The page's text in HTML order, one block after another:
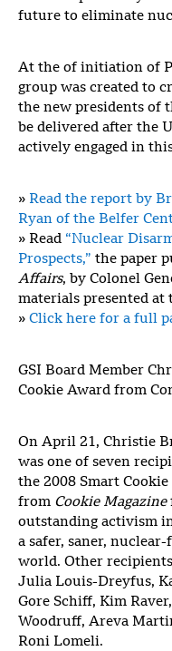
future to eliminate
At the of initiation of
group was created to
the new presidents of
be delivered after the
actively engaged in
» Read the report by
Ryan of the Belfer
» Read “Nuclear
Prospects,” the paper
Affairs, by Colonel
materials presented at
» Click here for a full
GSI Board Member
Cookie Award from
On April 21, Christie
was one of seven
the 2008 Smart
from Cookie Magazine
outstanding activism
a safer, saner, nuclear-
world. Other
Julia Louis-Dreyfus,
Gore Schiff, Kim
Woodruff, Areva
Roni Lomeli.